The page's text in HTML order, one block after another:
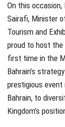
On this
Sairafi, Minister
Tourism and
proud to host the
first time in the
Bahrain’s
prestigious
Bahrain, to
Kingdom’s